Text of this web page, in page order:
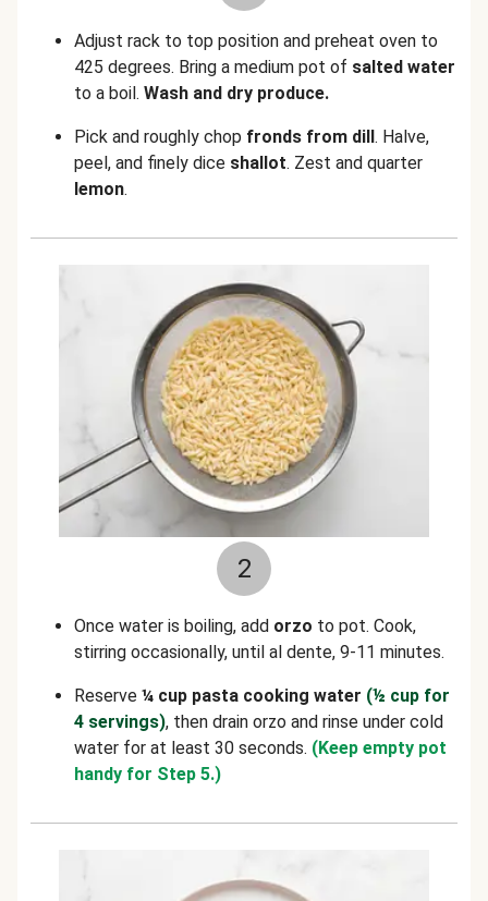
Adjust rack to top position and preheat oven to
425 degrees. Bring a medium pot of salted water
to a boil. Wash and dry produce.
Pick and roughly chop fronds from dill. Halve,
peel, and finely dice shallot. Zest and quarter
lemon.
2
Once water is boiling, add orzo to pot. Cook,
stirring occasionally, until al dente, 9-11 minutes.
Reserve ¼ cup pasta cooking water (½ cup for
4 servings), then drain orzo and rinse under cold
water for at least 30 seconds. (Keep empty pot
handy for Step 5.)